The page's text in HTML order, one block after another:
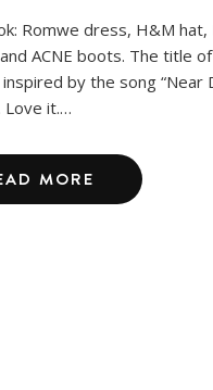
Romwe dress, H&M hat,
ACNE boots. The title
by the song “Near
Love it.…
MORE